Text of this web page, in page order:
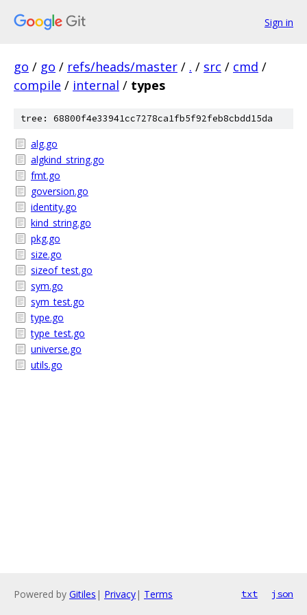
Sign in
go / go / refs/heads/master / . / src / cmd /
compile / internal / types
tree: 68800f4e33941cc7278ca1fb5f92feb8cbdd15da
alg.go
algkind_string.go
fmt.go
goversion.go
identity.go
kind_string.go
pkg.go
size.go
sizeof_test.go
sym.go
sym_test.go
type.go
type_test.go
universe.go
utils.go
Powered by Gitiles | Privacy| Terms txt json